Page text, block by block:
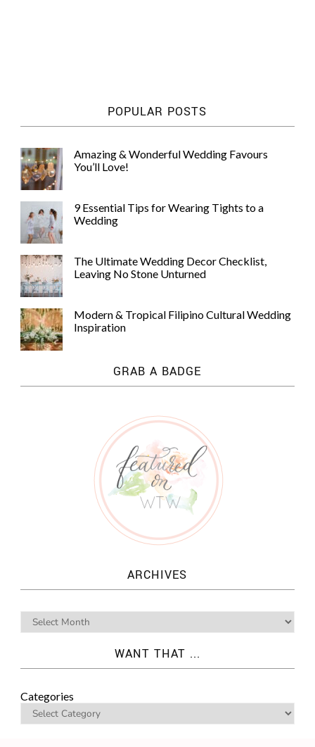
POPULAR POSTS
Amazing & Wonderful Wedding Favours
You’ll Love!
9 Essential Tips for Wearing Tights to a
Wedding
The Ultimate Wedding Decor Checklist,
Leaving No Stone Unturned
Modern & Tropical Filipino Cultural Wedding
Inspiration
GRAB A BADGE
ARCHIVES
WANT THAT ...
Categories